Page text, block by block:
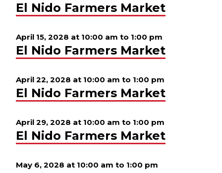
El Nido Farmers Market
April 15, 2028 at 10:00 am to 1:00 pm
El Nido Farmers Market
April 22, 2028 at 10:00 am to 1:00 pm
El Nido Farmers Market
April 29, 2028 at 10:00 am to 1:00 pm
El Nido Farmers Market
May 6, 2028 at 10:00 am to 1:00 pm